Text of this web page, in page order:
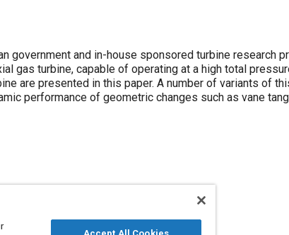
government and in-house sponsored turbine research
gas turbine, capable of operating at a high total
are presented in this paper. A number of variants of
performance of geometric changes such as vane